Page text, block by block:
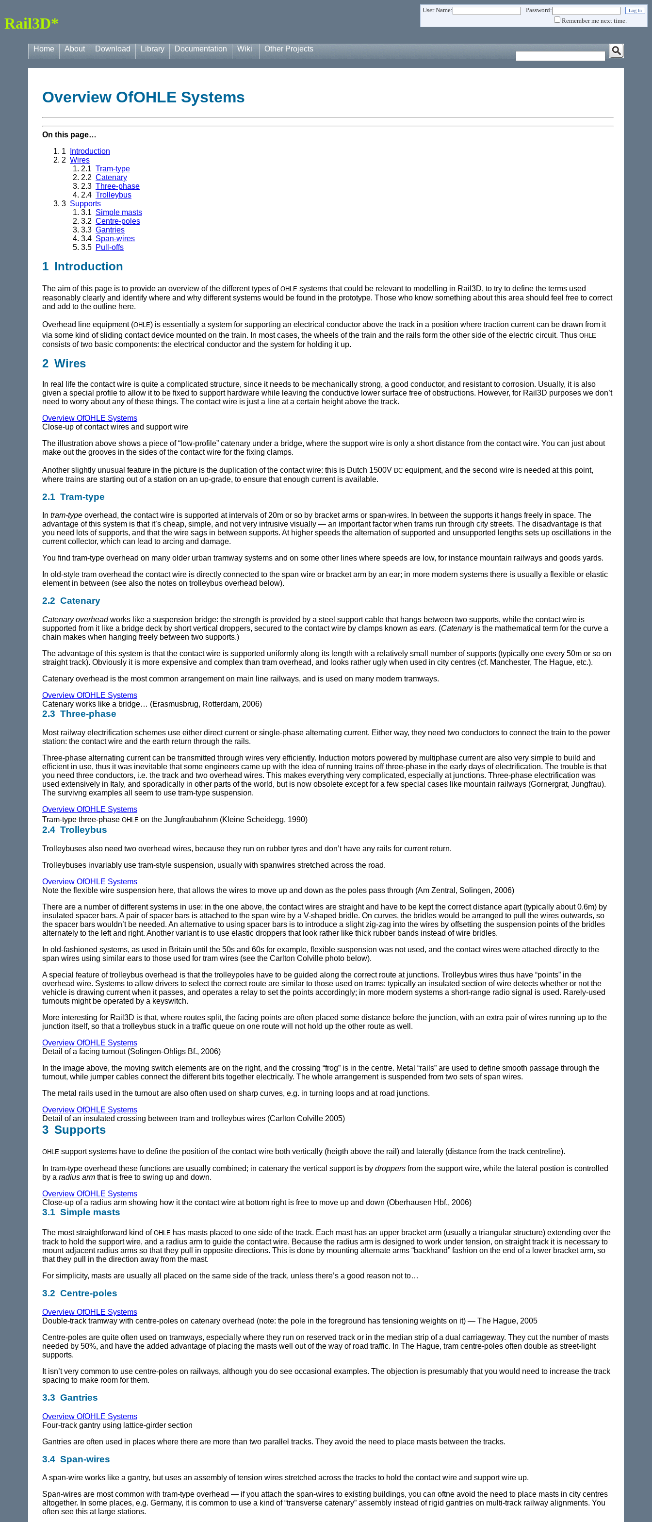
Rail3D*
User Name:
Password:
Remember me next time.
Home About Download Library Documentation Wiki Other Projects
Overview OfOHLE Systems
On this page…
1
Introduction
2 Wires
2.1 Tram-type
2.2 Catenary
2.3 Three-phase
2.4 Trolleybus
3 Supports
3.1 Simple masts
3.2 Centre-poles
3.3 Gantries
3.4 Span-wires
3.5 Pull-offs
1 Introduction
The aim of this page is to provide an overview of the different types ofohle systems that could be relevant to modelling in Rail3D, to try to define the terms used
reasonably clearly and identify where and why different systems would be found in the prototype. Those who know something about this area should feel free to correct
and add to the outline here.
Overhead line equipment (ohle) is essentially a system for supporting an electrical conductor above the track in a position where traction current can be drawn from it
via some kind of sliding contact device mounted on the train. In most cases, the wheels of the train and the rails form the other side of the electric circuit. Thus ohle
consists of two basic components: the electrical conductor and the system for holding it up.
2 Wires
In real life the contact wire is quite a complicated structure, since it needs to be mechanically strong, a good conductor, and resistant to corrosion. Usually, it is also
given a special profile to allow it to be fixed to support hardware while leaving the conductive lower surface free of obstructions. However, for Rail3D purposes we don’t
need to worry about any of these things. The contact wire is just a line at a certain height above the track.
Overview OfOHLE Systems
Close-up of contact wires and support wire
The illustration above shows a piece of “low-profile” catenary under a bridge, where the support wire is only a short distance from the contact wire. You can just about
make out the grooves in the sides of the contact wire for the fixing clamps.
Another slightly unusual feature in the picture is the duplication of the contact wire: this is Dutch 1500V dc equipment, and the second wire is needed at this point,
where trains are starting out of a station on an up-grade, to ensure that enough current is available.
2.1 Tram-type
In tram-type overhead, the contact wire is supported at intervals of 20m or so by bracket arms or span-wires. In between the supports it hangs freely in space. The
advantage of this system is that it’s cheap, simple, and not very intrusive visually — an important factor when trams run through city streets. The disadvantage is that
you need lots of supports, and that the wire sags in between supports. At higher speeds the alternation of supported and unsupported lengths sets up oscillations in the
current collector, which can lead to arcing and damage.
You find tram-type overhead on many older urban tramway systems and on some other lines where speeds are low, for instance mountain railways and goods yards.
In old-style tram overhead the contact wire is directly connected to the span wire or bracket arm by an ear; in more modern systems there is usually a flexible or elastic
element in between (see also the notes on trolleybus overhead below).
2.2 Catenary
Catenary overheadworks like a suspension bridge: the strength is provided by a steel support cable that hangs between two supports, while the contact wire is
supported from it like a bridge deck by short vertical droppers, secured to the contact wire by clamps known as ears. (Catenaryis the mathematical term for the curve a
chain makes when hanging freely between two supports.)
The advantage of this system is that the contact wire is supported uniformly along its length with a relatively small number of supports (typically one every 50m or so on
straight track). Obviously it is more expensive and complex than tram overhead, and looks rather ugly when used in city centres (cf. Manchester, The Hague, etc.).
Catenary overhead is the most common arrangement on main line railways, and is used on many modern tramways.
Overview OfOHLE Systems
Catenary works like a bridge… (Erasmusbrug, Rotterdam, 2006)
2.3 Three-phase
Most railway electrification schemes use either direct current or single-phase alternating current. Either way, they need two conductors to connect the train to the power
station: the contact wire and the earth return through the rails.
Three-phase alternating current can be transmitted through wires very efficiently. Induction motors powered by multiphase current are also very simple to build and
efficient in use, thus it was inevitable that some engineers came up with the idea of running trains off three-phase in the early days of electrification. The trouble is that
you need three conductors, i.e. the track and two overhead wires. This makes everything very complicated, especially at junctions. Three-phase electrification was
used extensively in Italy, and sporadically in other parts of the world, but is now obsolete except for a few special cases like mountain railways (Gornergrat, Jungfrau).
The survivng examples all seem to use tram-type suspension.
Overview OfOHLE Systems
Tram-type three-phase ohle on the Jungfraubahnm (Kleine Scheidegg, 1990)
2.4 Trolleybus
Trolleybuses also need two overhead wires, because they run on rubber tyres and don’t have any rails for current return.
Trolleybuses invariably use tram-style suspension, usually with spanwires stretched across the road.
Overview OfOHLE Systems
Note the flexible wire suspension here, that allows the wires to move up and down as the poles pass through (Am Zentral, Solingen, 2006)
There are a number of different systems in use: in the one above, the contact wires are straight and have to be kept the correct distance apart (typically about 0.6m) by
insulated spacer bars. A pair of spacer bars is attached to the span wire by a V-shaped bridle. On curves, the bridles would be arranged to pull the wires outwards, so
the spacer bars wouldn’t be needed. An alternative to using spacer bars is to introduce a slight zig-zag into the wires by offsetting the suspension points of the bridles
alternately to the left and right. Another variant is to use elastic droppers that look rather like thick rubber bands instead of wire bridles.
In old-fashioned systems, as used in Britain until the 50s and 60s for example, flexible suspension was not used, and the contact wires were attached directly to the
span wires using similar ears to those used for tram wires (see the Carlton Colville photo below).
A special feature of trolleybus overhead is that the trolleypoles have to be guided along the correct route at junctions. Trolleybus wires thus have “points” in the
overhead wire. Systems to allow drivers to select the correct route are similar to those used on trams: typically an insulated section of wire detects whether or not the
vehicle is drawing current when it passes, and operates a relay to set the points accordingly; in more modern systems a short-range radio signal is used. Rarely-used
turnouts might be operated by a keyswitch.
More interesting for Rail3D is that, where routes split, the facing points are often placed some distance before the junction, with an extra pair of wires running up to the
junction itself, so that a trolleybus stuck in a traffic queue on one route will not hold up the other route as well.
Overview OfOHLE Systems
Detail of a facing turnout (Solingen-Ohligs Bf., 2006)
In the image above, the moving switch elements are on the right, and the crossing “frog” is in the centre. Metal “rails” are used to define smooth passage through the
turnout, while jumper cables connect the different bits together electrically. The whole arrangement is suspended from two sets of span wires.
The metal rails used in the turnout are also often used on sharp curves, e.g. in turning loops and at road junctions.
Overview OfOHLE Systems
Detail of an insulated crossing between tram and trolleybus wires (Carlton Colville 2005)
3 Supports
ohle support systems have to define the position of the contact wire both vertically (heigth above the rail) and laterally (distance from the track centreline).
In tram-type overhead these functions are usually combined; in catenary the vertical support is by droppers from the support wire, while the lateral postion is controlled
by a radius arm that is free to swing up and down.
Overview OfOHLE Systems
Close-up of a radius arm showing how it the contact wire at bottom right is free to move up and down (Oberhausen Hbf., 2006)
3.1 Simple masts
The most straightforward kind ofohle has masts placed to one side of the track. Each mast has an upper bracket arm (usually a triangular structure) extending over the
track to hold the support wire, and a radius arm to guide the contact wire. Because the radius arm is designed to work under tension, on straight track it is necessary to
mount adjacent radius arms so that they pull in opposite directions. This is done by mounting alternate arms “backhand” fashion on the end of a lower bracket arm, so
that they pull in the direction away from the mast.
For simplicity, masts are usually all placed on the same side of the track, unless there’s a good reason not to…
3.2 Centre-poles
Overview OfOHLE Systems
Double-track tramway with centre-poles on catenary overhead (note: the pole in the foreground has tensioning weights on it) — The Hague, 2005
Centre-poles are quite often used on tramways, especially where they run on reserved track or in the median strip of a dual carriageway. They cut the number of masts
needed by 50%, and have the added advantage of placing the masts well out of the way of road traffic. In The Hague, tram centre-poles often double as street-light
supports.
It isn’t very common to use centre-poles on railways, although you do see occasional examples. The objection is presumably that you would need to increase the track
spacing to make room for them.
3.3 Gantries
Overview OfOHLE Systems
Four-track gantry using lattice-girder section
Gantries are often used in places where there are more than two parallel tracks. They avoid the need to place masts between the tracks.
3.4 Span-wires
A span-wire works like a gantry, but uses an assembly of tension wires stretched across the tracks to hold the contact wire and support wire up.
Span-wires are most common with tram-type overhead — if you attach the span-wires to existing buildings, you can oftne avoid the need to place masts in city centres
altogether. In some places, e.g. Germany, it is common to use a kind of “transverse catenary” assembly instead of rigid gantries on multi-track railway alignments. You
often see this at large stations.